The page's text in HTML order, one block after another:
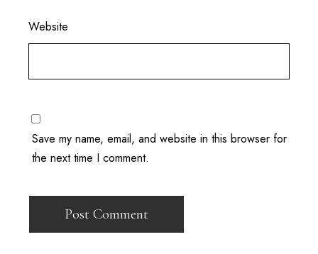
Website
Save my name, email, and website in this browser for
the next time I comment.